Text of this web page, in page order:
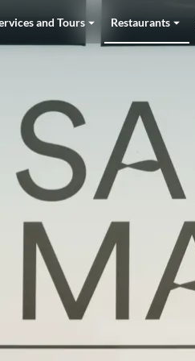
and Tours Restaurants